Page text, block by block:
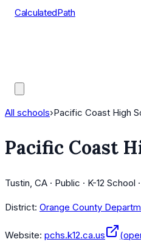
CalculatedPath
All schools›Pacific Coast High
Pacific Coast
Tustin, CA · Public · K-12
District: Orange County
Website: pchs.k12.ca.us